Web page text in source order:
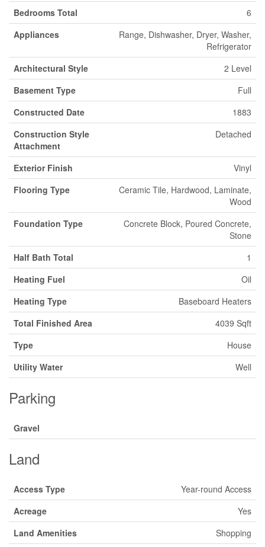
Bedrooms Total
6
Appliances
Range, Dishwasher, Dryer, Washer,
Refrigerator
Architectural Style
2 Level
Basement Type
Full
Constructed Date
1883
Construction Style
Attachment
Detached
Exterior Finish
Vinyl
Flooring Type
Ceramic Tile, Hardwood, Laminate,
Wood
Foundation Type
Concrete Block, Poured Concrete,
Stone
Half Bath Total
1
Heating Fuel
Oil
Heating Type
Baseboard Heaters
Total Finished Area
4039 Sqft
Type
House
Utility Water
Well
Parking
Gravel
Land
Access Type
Year-round Access
Acreage
Yes
Land Amenities
Shopping